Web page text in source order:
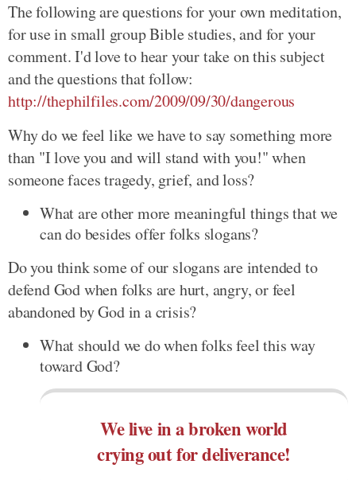
The following are questions for your own meditation,
for use in small group Bible studies, and for your
comment. I'd love to hear your take on this subject
and the questions that follow:
http://thephilfiles.com/2009/09/30/dangerous
Why do we feel like we have to say something more
than "I love you and will stand with you!" when
someone faces tragedy, grief, and loss?
What are other more meaningful things that we
can do besides offer folks slogans?
Do you think some of our slogans are intended to
defend God when folks are hurt, angry, or feel
abandoned by God in a crisis?
What should we do when folks feel this way
toward God?
We live in a broken world
crying out for deliverance!